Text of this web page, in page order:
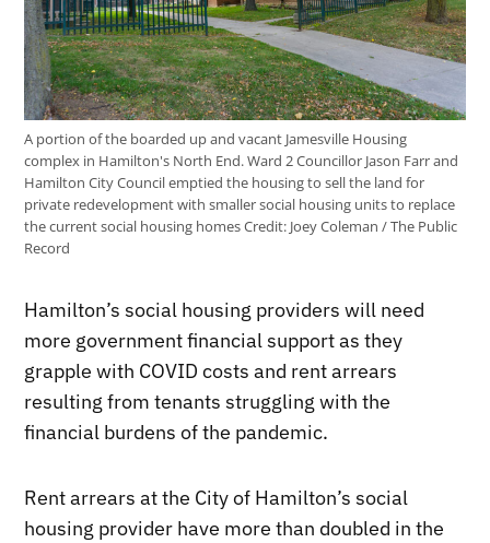
A portion of the boarded up and vacant Jamesville Housing
complex in Hamilton's North End. Ward 2 Councillor Jason Farr and
Hamilton City Council emptied the housing to sell the land for
private redevelopment with smaller social housing units to replace
the current social housing homesCredit: Joey Coleman / The Public
Record
Hamilton’s social housing providers will need
more government financial support as they
grapple with COVID costs and rent arrears
resulting from tenants struggling with the
financial burdens of the pandemic.
Rent arrears at the City of Hamilton’s social
housing provider have more than doubled in the